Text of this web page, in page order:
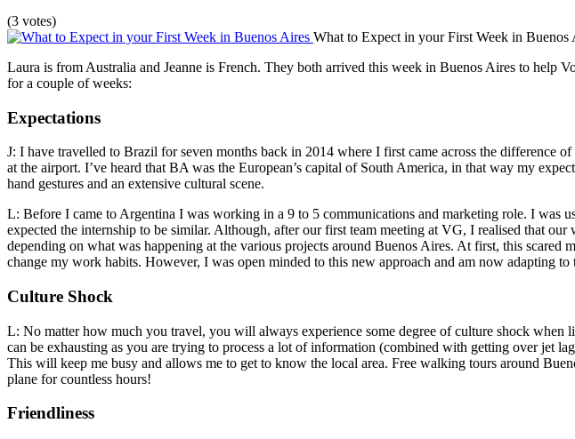
(3 votes)
What to Expect in your First Week in Buenos
Laura is from Australia and Jeanne is French. They both arrived this week in Buenos Aires to
for a couple of weeks:
Expectations
J: I have travelled to Brazil for seven months back in 2014 where I first came across the difference
at the airport. I’ve heard that BA was the European’s capital of South America, in that way my
hand gestures and an extensive cultural scene.
L: Before I came to Argentina I was working in a 9 to 5 communications and marketing role. I was
expected the internship to be similar. Although, after our first team meeting at VG, I realised that
depending on what was happening at the various projects around Buenos Aires. At first, this
change my work habits. However, I was open minded to this new approach and am now adapting
Culture Shock
L: No matter how much you travel, you will always experience some degree of culture shock
can be exhausting as you are trying to process a lot of information (combined with getting over jet
This will keep me busy and allows me to get to know the local area. Free walking tours around
plane for countless hours!
Friendliness